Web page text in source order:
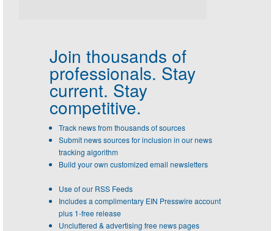
Join thousands of
professionals. Stay
current. Stay
competitive.
Track news from thousands of sources
Submit news sources for inclusion in our news
tracking algorithm
Build your own customized email newsletters
Use of our RSS Feeds
Includes a complimentary EIN Presswire account
plus 1-free release
Uncluttered & advertising free news pages